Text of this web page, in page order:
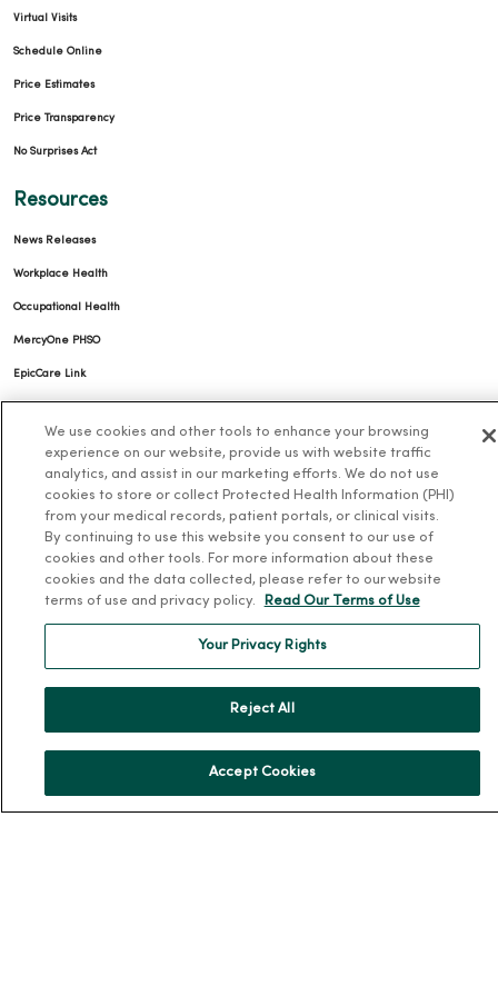
Virtual Visits
Schedule Online
Price Estimates
Price Transparency
No Surprises Act
Resources
News Releases
Workplace Health
Occupational Health
MercyOne PHSO
EpicCare Link
Health and Wellness
Classes and Events
Health Answers Blog
MercyOne Careers
We use cookies and other tools to enhance your browsing
experience on our website, provide us with website traffic
analytics, and assist in our marketing efforts. We do not use
cookies to store or collect Protected Health Information (PHI)
from your medical records, patient portals, or clinical visits.
By continuing to use this website you consent to our use of
cookies and other tools. For more information about these
cookies and the data collected, please refer to our website
terms of use and privacy policy.
Read Our Terms of Use
Your Privacy Rights
Reject All
Accept Cookies